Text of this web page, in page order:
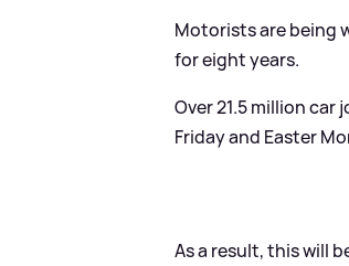
Motorists are being
for eight years.
Over 21.5 million
Friday and Easter
As a result, this will